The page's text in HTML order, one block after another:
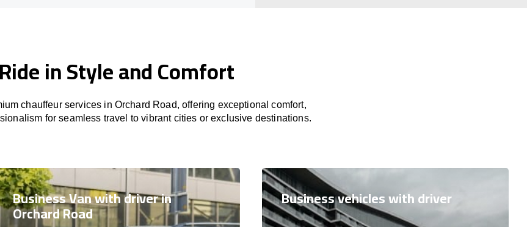
Ride in Style and Comfort
chauffeur services in Orchard Road, offering exceptional comfort,
for seamless travel to vibrant cities or exclusive destinations.
Business Van with driver in
Orchard Road
Business vehicles with driver